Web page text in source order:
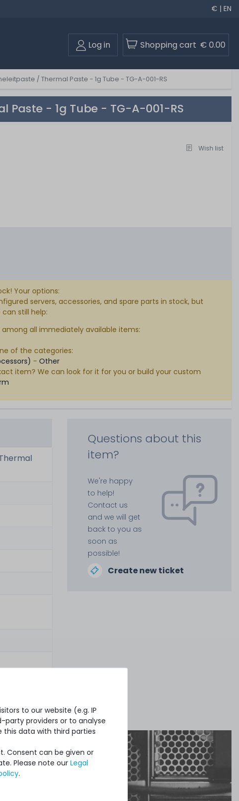
€ | EN
Log in Shopping cart € 0.00
/ Thermal Paste - 1g Tube - TG-A-001-RS
Paste - 1g Tube - TG-A-001-RS
Wish list
Your options:
servers, accessories, and spare parts in stock, but
still help:
all immediately available items:
of the categories:
-Other
item? We can look for it for you or build your custom
Questions about this
item?
We're happy
to help!
Contact us
and we will get
back to you as
soon as
possible!
Create new ticket
to our website (e.g. IP
providers or to analyse
this data with third parties
Consent can be given or
Please note our Legal
.